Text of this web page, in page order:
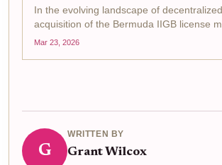
In the evolving landscape of
acquisition of the Bermuda IIGB license
on-chain reinsurance . This regulatory
Mar 23, 2026
G
WRITTEN BY
Grant Wilcox